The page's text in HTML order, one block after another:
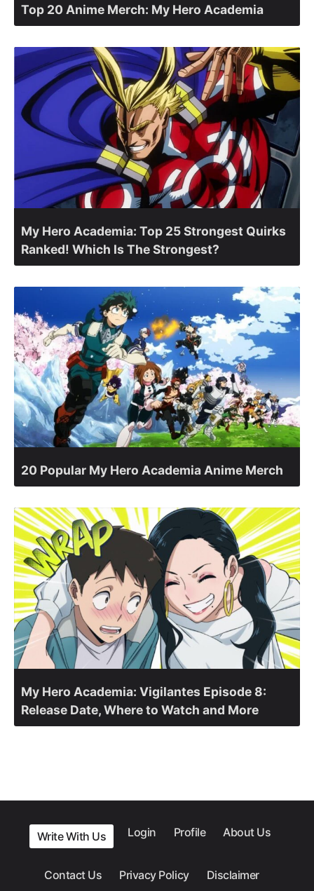
Top 20 Anime Merch: My Hero Academia
My Hero Academia: Top 25 Strongest Quirks
Ranked! Which Is The Strongest?
20 Popular My Hero Academia Anime Merch
My Hero Academia: Vigilantes Episode 8:
Release Date, Where to Watch and More
Write With Us Login Profile About Us
Contact Us Privacy Policy Disclaimer